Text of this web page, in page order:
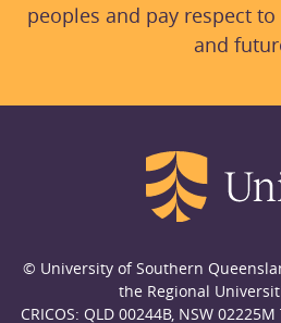
peoples and pay respect
and
© University of Southern
the Regional
CRICOS: QLD 00244B, NSW